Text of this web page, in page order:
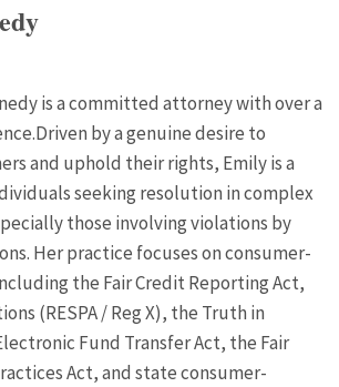
is a committed attorney with over a
by a genuine desire to
and uphold their rights, Emily is a
seeking resolution in complex
those involving violations by
Her practice focuses on consumer-
the Fair Credit Reporting Act,
(RESPA / Reg X), the Truth in
Fund Transfer Act, the Fair
Act, and state consumer-